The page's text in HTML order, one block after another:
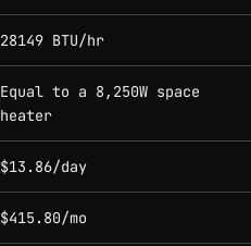
28149 BTU/hr
Equal to a 8,250W space
heater
$13.86/day
$415.80/mo